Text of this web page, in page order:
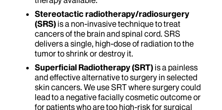
Stereotactic radiotherapy/radiosurgery
(SRS) is a non-invasive technique to treat
cancers of the brain and spinal cord. SRS
delivers a single, high-dose of radiation to the
tumor to shrink or destroy it.
Superficial Radiotherapy (SRT) is a painless
and effective alternative to surgery in selected
skin cancers. We use SRT where surgery could
lead to a negative facially cosmetic outcome or
for patients who are too high-risk for surgical